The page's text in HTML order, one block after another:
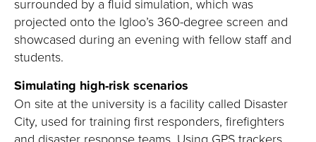
projected onto the Igloo’s 360-degree screen and
showcased during an evening with fellow staff and
students.
Simulating high-risk scenarios
On site at the university is a facility called Disaster
City, used for training first responders, firefighters
and disaster response teams. Using GPS trackers